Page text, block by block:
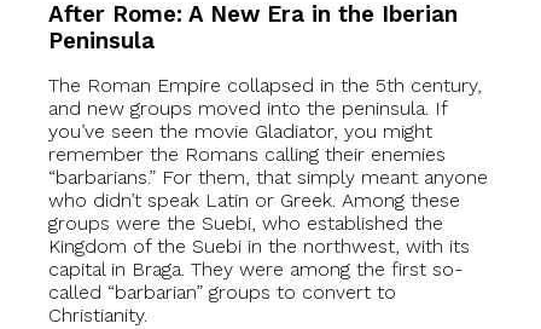
After Rome: A New Era in the Iberian
Peninsula
The Roman Empire collapsed in the 5th century,
and new groups moved into the peninsula. If
you’ve seen the movie Gladiator, you might
remember the Romans calling their enemies
“barbarians.” For them, that simply meant anyone
who didn’t speak Latin or Greek. Among these
groups were the Suebi, who established the
Kingdom of the Suebi in the northwest, with its
capital in Braga. They were among the first so-
called “barbarian” groups to convert to
Christianity.